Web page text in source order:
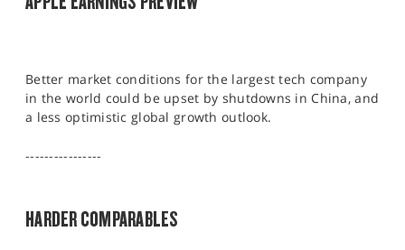
NEWS & ANALYSIS
MARKETS
PROFESSIONAL CLIENTS
SPORTS
Better market conditions for the largest tech company
in the world could be upset by shutdowns in China, and
a less optimistic global growth outlook.
----------------
HARDER COMPARABLES